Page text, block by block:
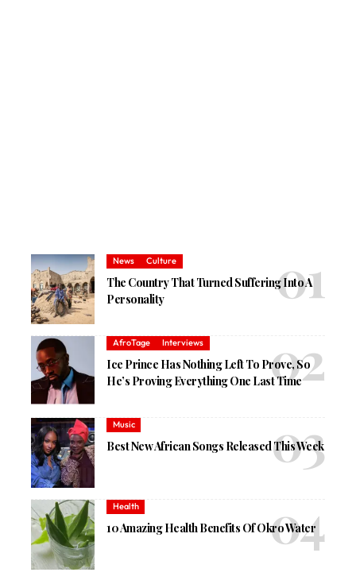
News Culture
The Country That Turned Suffering Into A
Personality
AfroTage Interviews
Ice Prince Has Nothing Left To Prove, So
He’s Proving Everything One Last Time
Music
Best New African Songs Released This Week
Health
10 Amazing Health Benefits Of Okro Water